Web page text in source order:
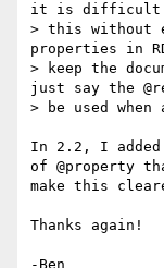
it is difficult
> this without
properties in
> keep the
just say the
> be used when
In 2.2, I
of @property
make this
Thanks again!